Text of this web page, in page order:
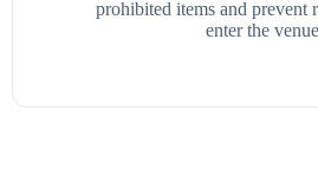
prohibited items and prevent
enter the